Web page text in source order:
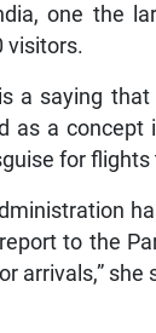
one the
visitors.
a saying
as a concept
for
to the
arrivals,” she